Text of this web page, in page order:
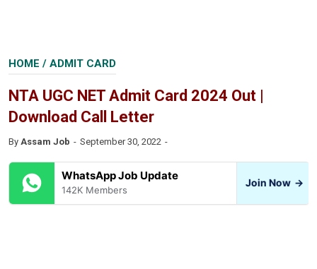
HOME / ADMIT CARD
NTA UGC NET Admit Card 2024 Out |
Download Call Letter
By Assam Job September 30, 2022
WhatsApp Job Update
142K Members
Join Now →